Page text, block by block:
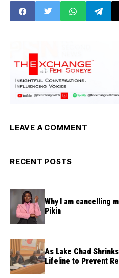
LEAVE A COMMENT
RECENT POSTS
Why I am cancelling
Pikin
As Lake Chad
Lifeline to Prevent